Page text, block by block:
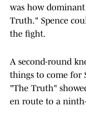
was how
Truth." Spence
the fight.
A second-round
things to come for
"The Truth"
en route to a